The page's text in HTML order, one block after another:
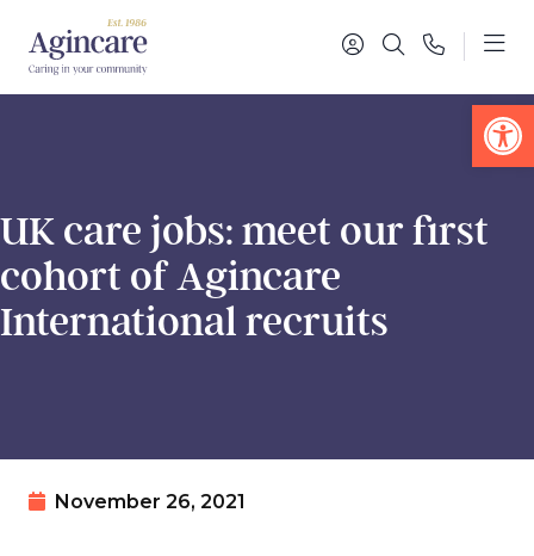
UK care jobs: meet our first
cohort of Agincare
International recruits
November 26, 2021